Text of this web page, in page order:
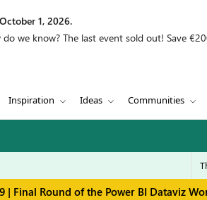
1, 2026.
we know? The last event sold out! Save
Inspiration Ideas Communities
| Final Round of the Power BI Dataviz